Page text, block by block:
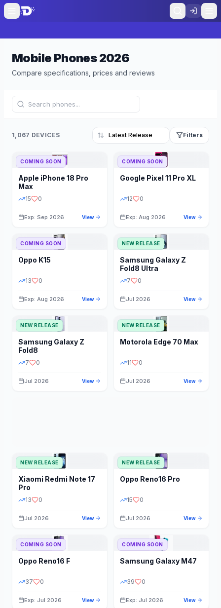
Mobile Phones2026
Compare specifications, prices and reviews
1,067 DEVICES Filters
Refine Results
BRAND
STATUS PRICE RANGE
COMING SOON
Apple iPhone 18 Pro
Max
15 0
Exp: Sep 2026 View
COMING SOON
Google Pixel 11 Pro XL
12 0
Exp: Aug 2026 View
COMING SOON
Oppo K15
13 0
Exp: Aug 2026 View
NEW RELEASE
Samsung Galaxy Z
Fold8 Ultra
7 0
Jul 2026 View
NEW RELEASE
Samsung Galaxy Z
Fold8
7 0
Jul 2026 View
NEW RELEASE
Motorola Edge 70 Max
11 0
Jul 2026 View
NEW RELEASE
Xiaomi Redmi Note 17
Pro
13 0
Jul 2026 View
NEW RELEASE
Oppo Reno16 Pro
15 0
Jul 2026 View
COMING SOON
Oppo Reno16 F
37 0
Exp: Jul 2026 View
COMING SOON
Samsung Galaxy M47
39 0
Exp: Jul 2026 View